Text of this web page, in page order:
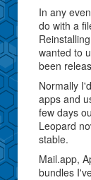
In any
do with a
wanted to
been
Normally
apps and
few days
Leopard
stable.
Mail.app,
bundles